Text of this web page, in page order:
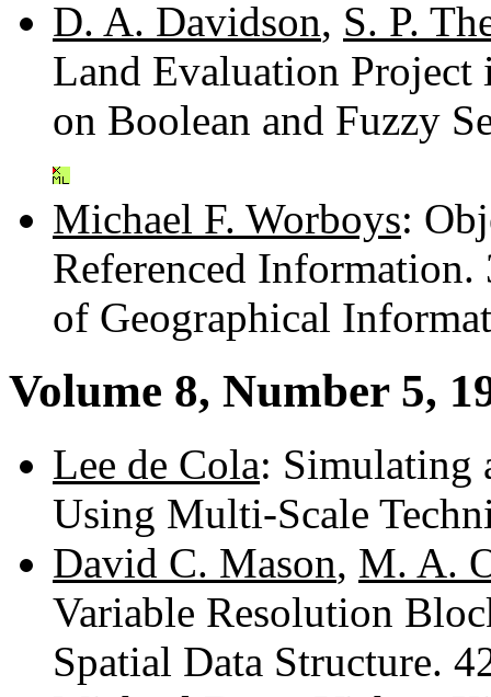
D. A. Davidson, S. P.
Land Evaluation Project
on Boolean and Fuzzy
Michael F. Worboys:
Referenced
of Geographical
Volume 8, Number 5,
Lee de Cola: Simulating
Using Multi-Scale
David C. Mason, M. A.
Variable Resolution
Spatial Data Structure.